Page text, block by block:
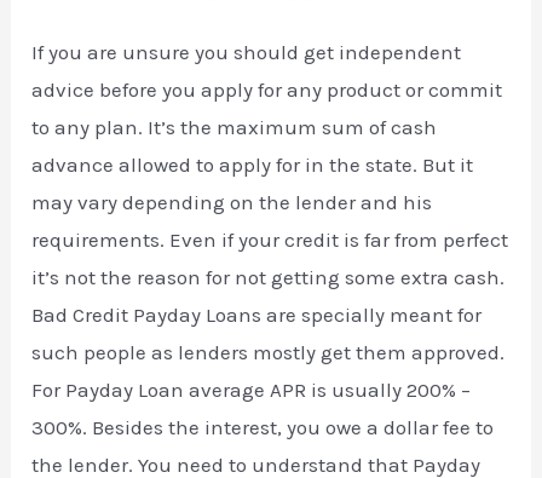
If you are unsure you should get independent
advice before you apply for any product or commit
to any plan. It’s the maximum sum of cash
advance allowed to apply for in the state. But it
may vary depending on the lender and his
requirements. Even if your credit is far from perfect
it’s not the reason for not getting some extra cash.
Bad Credit Payday Loans are specially meant for
such people as lenders mostly get them approved.
For Payday Loan average APR is usually 200% –
300%. Besides the interest, you owe a dollar fee to
the lender. You need to understand that Payday